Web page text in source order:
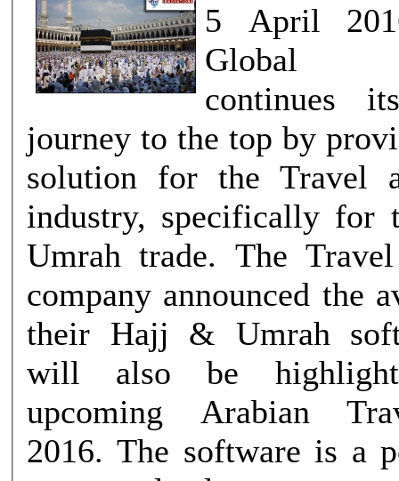
5 April
Global
continues
journey to the top by
solution for the Travel
industry, specifically for
Umrah trade. The
company announced the
their Hajj & Umrah
will also be
upcoming Arabian
2016. The software is a powerful tool